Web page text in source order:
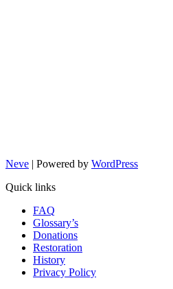
Neve | Powered by WordPress
Quick links
FAQ
Glossary’s
Donations
Restoration
History
Privacy Policy